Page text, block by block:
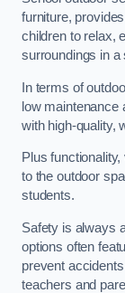
furniture,
children to relax,
surroundings in a
In terms of
low maintenance
with high-quality,
Plus
to the outdoor
students.
Safety is always
options often
prevent
teachers and